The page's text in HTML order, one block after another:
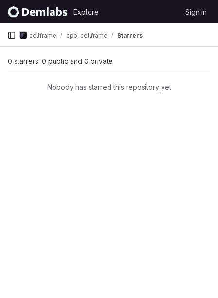
Skip to content
GitLab
Explore Sign in
cellframe cpp-cellframe Starrers
0 starrers: 0 public and 0 private
Nobody has starred this repository yet